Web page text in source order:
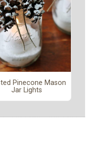
Pinecone Mason
Jar Lights